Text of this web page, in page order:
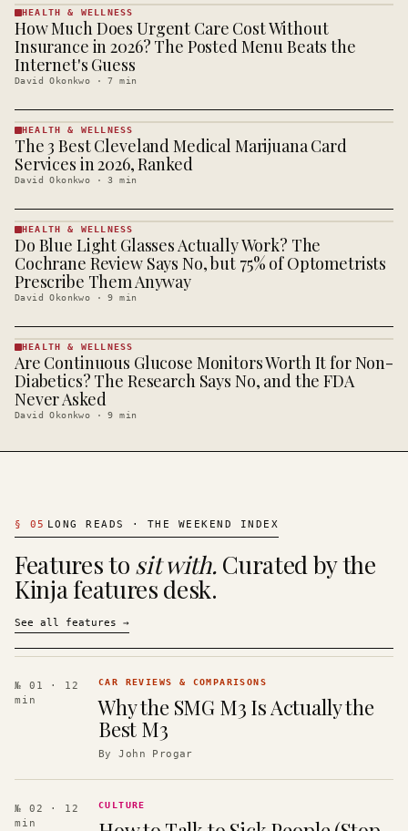
HEALTH &
· KINJA
HEALTH & WELLNESS
How Much Does Urgent Care Cost Without
Insurance in 2026? The Posted Menu Beats the
Internet's Guess
David Okonkwo ·7 min
HEALTH &
WELLNESS
· KINJA
HEALTH & WELLNESS
The 3 Best Cleveland Medical Marijuana Card
Services in 2026, Ranked
David Okonkwo ·3 min
HEALTH &
WELLNESS
· KINJA
HEALTH & WELLNESS
Do Blue Light Glasses Actually Work? The
Cochrane Review Says No, but 75% of Optometrists
Prescribe Them Anyway
David Okonkwo ·9 min
HEALTH &
WELLNESS
· KINJA
HEALTH & WELLNESS
Are Continuous Glucose Monitors Worth It for Non-
Diabetics? The Research Says No, and the FDA
Never Asked
David Okonkwo ·9 min
§ 05 LONG READS · THE WEEKEND INDEX
Features to sit with. Curated by the
Kinja features desk.
See all features →
№ 01
· 12
min
CAR REVIEWS & COMPARISONS
Why the SMG M3 Is Actually the
Best M3
ByJohn Progar
№ 02
· 12
min
CULTURE